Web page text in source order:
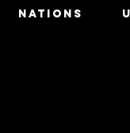
Nations